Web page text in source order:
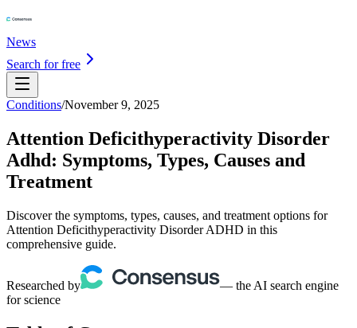
News
Search for free
Conditions/November 9, 2025
Attention Deficithyperactivity Disorder
Adhd: Symptoms, Types, Causes and
Treatment
Discover the symptoms, types, causes, and treatment options for
Attention Deficithyperactivity Disorder ADHD in this
comprehensive guide.
Researched by
— the AI search engine
for science